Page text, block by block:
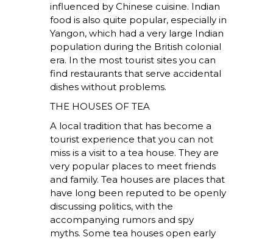
influenced by Chinese cuisine. Indian
food is also quite popular, especially in
Yangon, which had a very large Indian
population during the British colonial
era. In the most tourist sites you can
find restaurants that serve accidental
dishes without problems.
THE HOUSES OF TEA
A local tradition that has become a
tourist experience that you can not
miss is a visit to a tea house. They are
very popular places to meet friends
and family. Tea houses are places that
have long been reputed to be openly
discussing politics, with the
accompanying rumors and spy
myths. Some tea houses open early